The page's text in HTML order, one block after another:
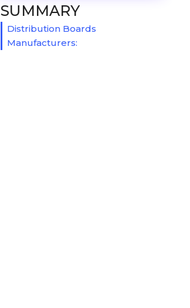
SUMMARY
Distribution Boards
Manufacturers: